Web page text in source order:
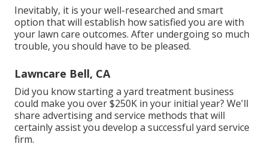
Inevitably, it is your well-researched and smart
option that will establish how satisfied you are with
your lawn care outcomes. After undergoing so much
trouble, you should have to be pleased.
Lawncare Bell, CA
Did you know starting a yard treatment business
could make you over $250K in your initial year? We'll
share advertising and service methods that will
certainly assist you develop a successful yard service
firm.